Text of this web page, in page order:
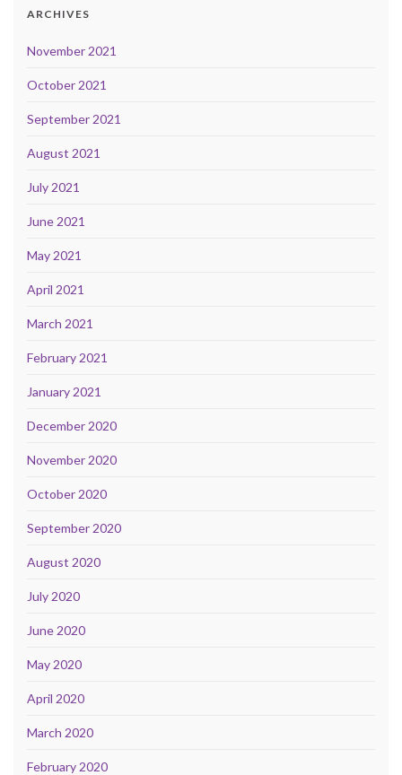
ARCHIVES
November 2021
October 2021
September 2021
August 2021
July 2021
June 2021
May 2021
April 2021
March 2021
February 2021
January 2021
December 2020
November 2020
October 2020
September 2020
August 2020
July 2020
June 2020
May 2020
April 2020
March 2020
February 2020